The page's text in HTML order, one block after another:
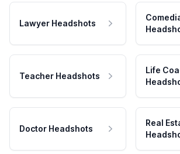
Lawyer Headshots
Teacher Headshots
Life
Doctor Headshots
Real